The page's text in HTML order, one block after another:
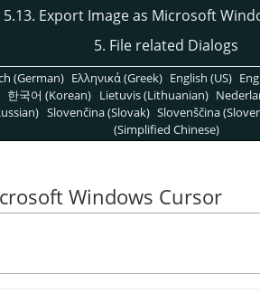
5.13. Export Image as Microsoft
5. File related Dialogs
(German) Ελληνικά (Greek) English (US)
한국어 (Korean) Lietuvis (Lithuanian)
Slovenčina (Slovak) Slovenščina
(Simplified Chinese)
Windows Cursor